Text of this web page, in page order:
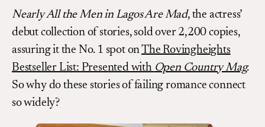
Nearly All the Men in Lagos Are Mad, the actress’
debut collection of stories, sold over 2,200 copies,
assuring it the No. 1 spot onThe Rovingheights
Bestseller List: Presented with Open Country Mag.
So why do these stories of failing romance connect
so widely?